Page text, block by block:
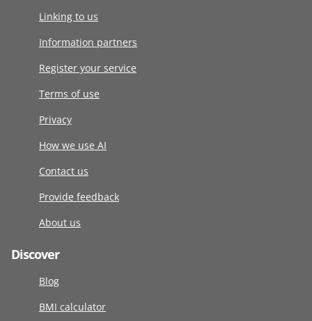
Linking to us
Information partners
Register your service
Terms of use
Privacy
How we use AI
Contact us
Provide feedback
About us
Discover
Blog
BMI calculator